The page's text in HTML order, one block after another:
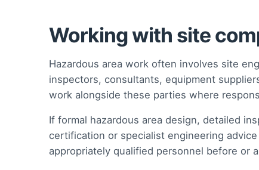
Working with site
Hazardous area work often involves site
inspectors, consultants, equipment
work alongside these parties where
If formal hazardous area design, detailed
certification or specialist engineering
appropriately qualified personnel before or